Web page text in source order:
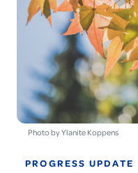
Photo by Ylanite Koppens
PROGRESS UPDATE